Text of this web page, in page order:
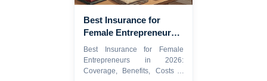
Best Insurance for
Female Entrepreneurs
in 2026
Best Insurance for Female
Entrepreneurs in 2026:
Coverage, Benefits, Costs &